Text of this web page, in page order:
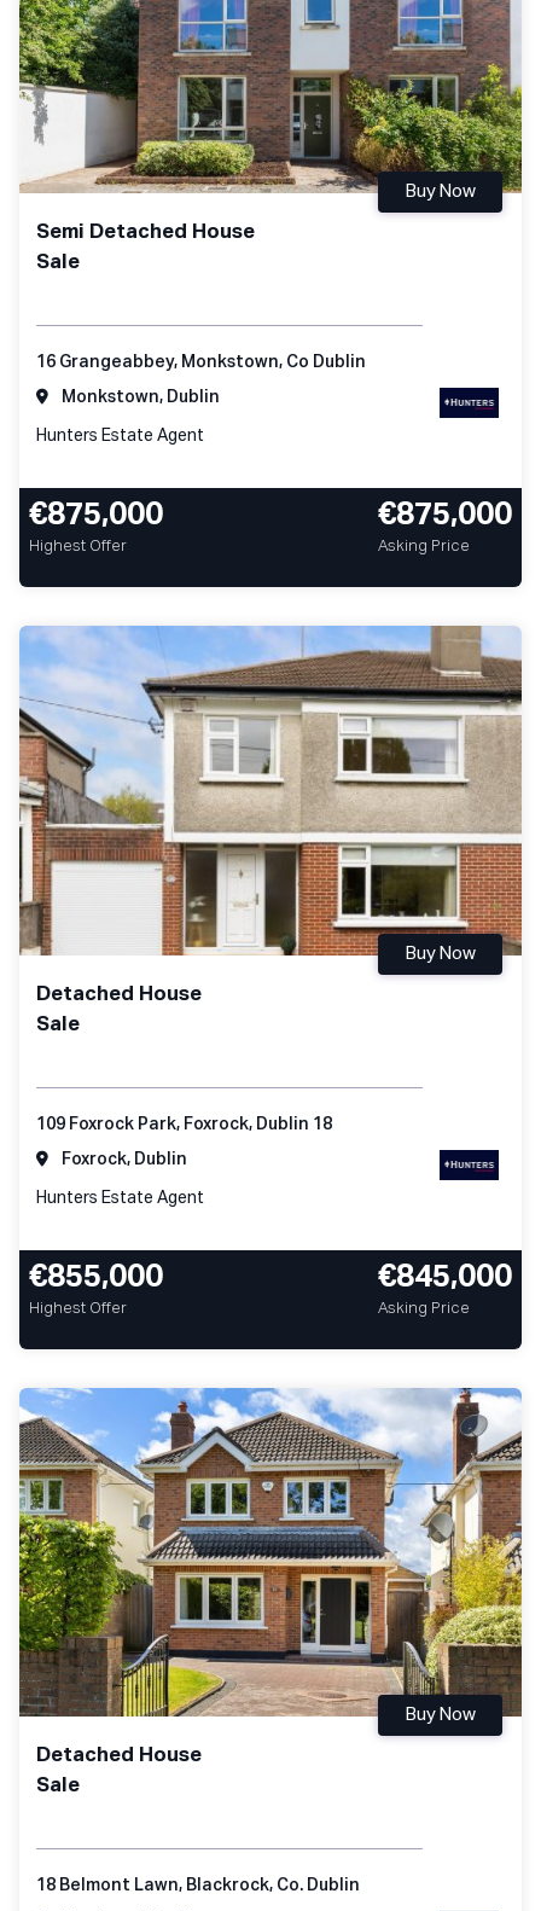
Semi Detached House
Sale
Buy Now
16 Grangeabbey, Monkstown, Co Dublin
Monkstown, Dublin
Hunters Estate Agent
€875,000
Highest Offer
€875,000
Asking Price
Detached House
Sale
Buy Now
109 Foxrock Park, Foxrock, Dublin 18
Foxrock, Dublin
Hunters Estate Agent
€855,000
Highest Offer
€845,000
Asking Price
Detached House
Sale
Buy Now
18 Belmont Lawn, Blackrock, Co. Dublin